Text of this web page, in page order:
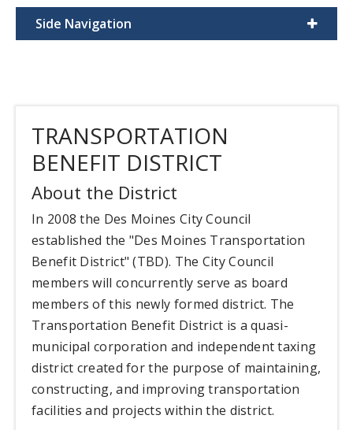
Side Navigation
TRANSPORTATION
BENEFIT DISTRICT
About the District
In 2008 the Des Moines City Council
established the "Des Moines Transportation
Benefit District" (TBD). The City Council
members will concurrently serve as board
members of this newly formed district. The
Transportation Benefit District is a quasi-
municipal corporation and independent taxing
district created for the purpose of maintaining,
constructing, and improving transportation
facilities and projects within the district.